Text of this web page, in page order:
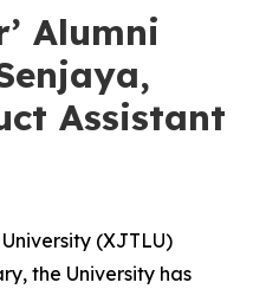
Alumni
Assistant
(XJTLU)
the University has